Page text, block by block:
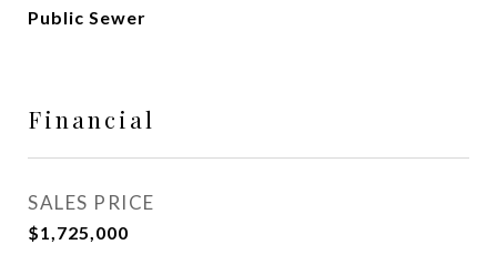
Public Sewer
Financial
SALES PRICE
$1,725,000